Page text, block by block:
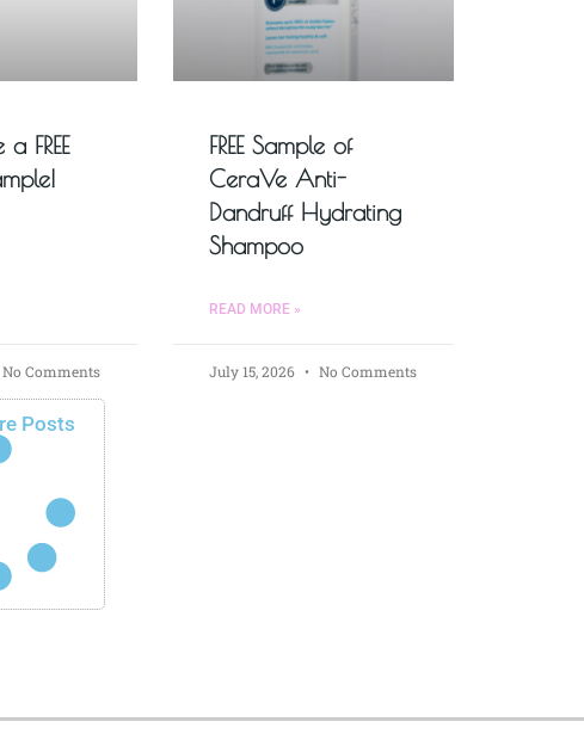
FREE
No Comments
FREE Sample of
CeraVe Anti-
Dandruff Hydrating
Shampoo
READ MORE »
July 15, 2026 No Comments
Posts